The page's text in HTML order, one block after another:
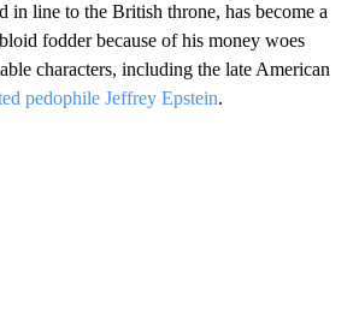
in line to the British throne, has become a
fodder because of his money woes
characters, including the late American
pedophile Jeffrey Epstein.